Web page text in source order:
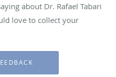
about Dr. Rafael Tabari
love to collect your